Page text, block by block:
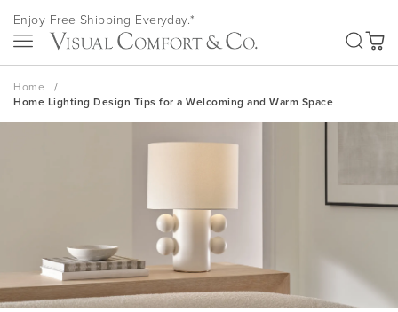
Skip
to
Content
Enjoy Free Shipping Everyday.*
My
Home
Home Lighting Design Tips for a Welcoming and Warm Space